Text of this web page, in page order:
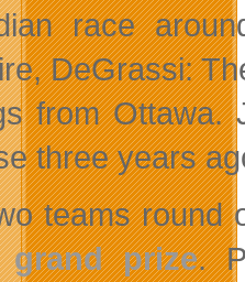
race
DeGrassi:
from Ottawa.
three years
teams round
grand prize.